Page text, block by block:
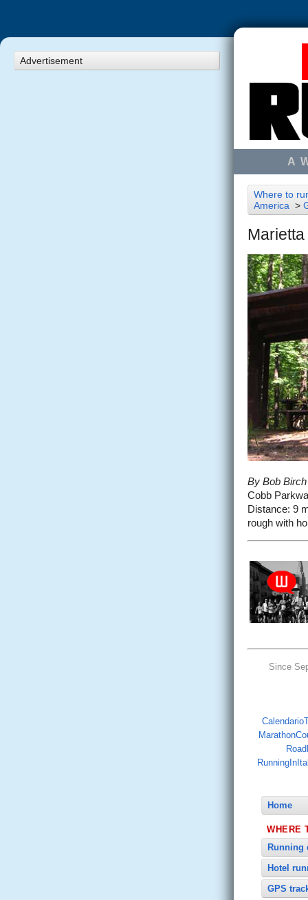
Advertisement
A
Where to
America >
Marietta
By Bob Birch
Cobb
Distance: 9
rough with
Since
Home
WHERE
Running
Hotel
GPS